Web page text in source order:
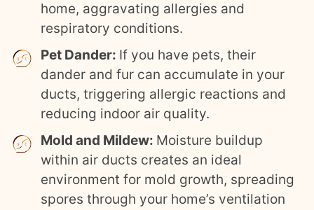
home, aggravating allergies and
respiratory conditions.
Pet Dander: If you have pets, their
dander and fur can accumulate in your
ducts, triggering allergic reactions and
reducing indoor air quality.
Mold and Mildew: Moisture buildup
within air ducts creates an ideal
environment for mold growth, spreading
spores through your home’s ventilation